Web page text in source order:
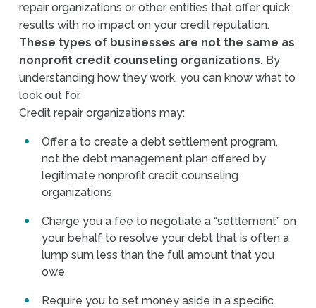
repair organizations or other entities that offer quick
results with no impact on your credit reputation.
These types of businesses are not the same as
nonprofit credit counseling organizations. By
understanding how they work, you can know what to
look out for.
Credit repair organizations may:
Offer a to create a debt settlement program,
not the debt management plan offered by
legitimate nonprofit credit counseling
organizations
Charge you a fee to negotiate a “settlement” on
your behalf to resolve your debt that is often a
lump sum less than the full amount that you
owe
Require you to set money aside in a specific